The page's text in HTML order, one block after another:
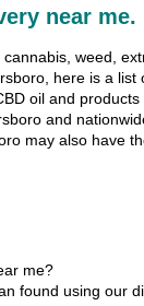
near me.
weed,
here is a list
oil and products
and
may also have
me?
found using our